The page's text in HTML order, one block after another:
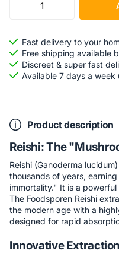
Fast delivery to your
Free shipping available
Discreet & super fast
Available 7 days a week
Product description
Reishi: The
Reishi (Ganoderma
thousands of years,
immortality." It is a
The Foodsporen Reishi
the modern age with a
designed for rapid
Innovative